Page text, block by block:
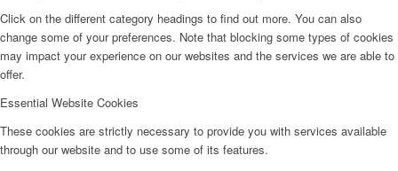
Click on the different category headings to find out more. You can also
change some of your preferences. Note that blocking some types of cookies
may impact your experience on our websites and the services we are able to
offer.
Essential Website Cookies
These cookies are strictly necessary to provide you with services available
through our website and to use some of its features.